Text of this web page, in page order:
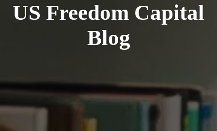
US Freedom Capital
Blog